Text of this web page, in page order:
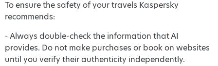
To ensure the safety of your travels Kaspersky
recommends:
- Always double-check the information that AI
provides. Do not make purchases or book on websites
until you verify their authenticity independently.